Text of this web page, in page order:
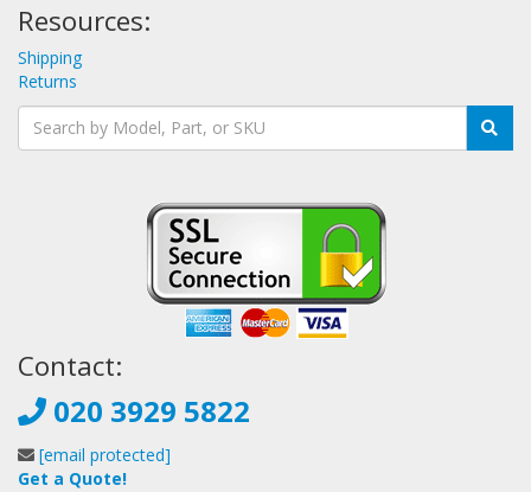
Resources:
Shipping
Returns
Contact:
020 3929 5822
[email protected]
Get a Quote!